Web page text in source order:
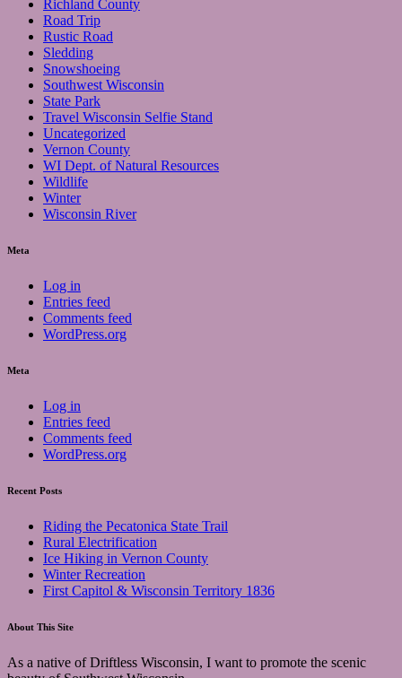
Richland County
Road Trip
Rustic Road
Sledding
Snowshoeing
Southwest Wisconsin
State Park
Travel Wisconsin Selfie Stand
Uncategorized
Vernon County
WI Dept. of Natural Resources
Wildlife
Winter
Wisconsin River
Meta
Log in
Entries feed
Comments feed
WordPress.org
Meta
Log in
Entries feed
Comments feed
WordPress.org
Recent Posts
Riding the Pecatonica State Trail
Rural Electrification
Ice Hiking in Vernon County
Winter Recreation
First Capitol & Wisconsin Territory 1836
About This Site
As a native of Driftless Wisconsin, I want to promote the scenic